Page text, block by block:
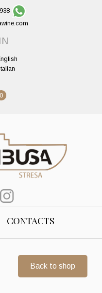
0
CONTACTS
Back to shop